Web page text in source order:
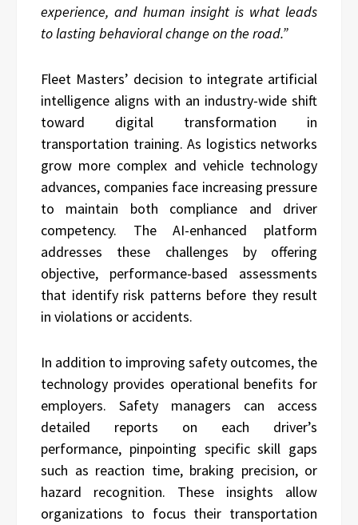
experience, and human insight is what leads
to lasting behavioral change on the road.”
Fleet Masters’ decision to integrate artificial
intelligence aligns with an industry-wide shift
toward digital transformation in
transportation training. As logistics networks
grow more complex and vehicle technology
advances, companies face increasing pressure
to maintain both compliance and driver
competency. The AI-enhanced platform
addresses these challenges by offering
objective, performance-based assessments
that identify risk patterns before they result
in violations or accidents.
In addition to improving safety outcomes, the
technology provides operational benefits for
employers. Safety managers can access
detailed reports on each driver’s
performance, pinpointing specific skill gaps
such as reaction time, braking precision, or
hazard recognition. These insights allow
organizations to focus their transportation